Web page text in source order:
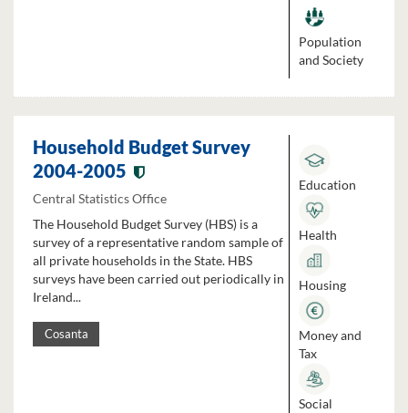
Population
and Society
Household Budget Survey
2004-2005
Central Statistics Office
The Household Budget Survey (HBS) is a
survey of a representative random sample of
all private households in the State. HBS
surveys have been carried out periodically in
Ireland...
Cosanta
Education
Health
Housing
Money and
Tax
Social